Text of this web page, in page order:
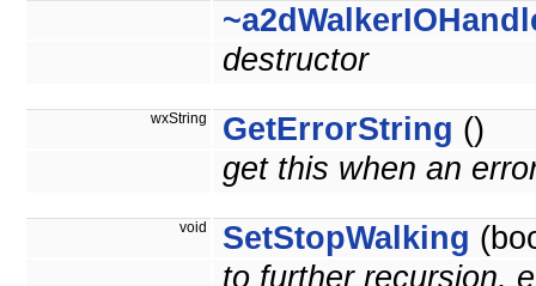
destructor
wxString GetErrorString ()
get this when an
void SetStopWalking
to further recursion,